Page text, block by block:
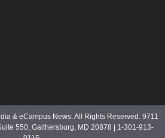
& eCampus News. All Rights Reserved. 9711
550, Gaithersburg, MD 20878 | 1-301-913-